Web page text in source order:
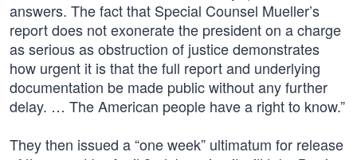
answers. The fact that Special Counsel Mueller’s
report does not exonerate the president on a charge
as serious as obstruction of justice demonstrates
how urgent it is that the full report and underlying
documentation be made public without any further
delay. … The American people have a right to know.”
They then issued a “one week” ultimatum for release